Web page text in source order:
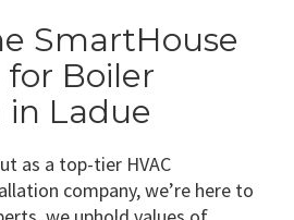
SmartHouse
Boiler
Ladue
as a top-tier HVAC
company, we’re here to